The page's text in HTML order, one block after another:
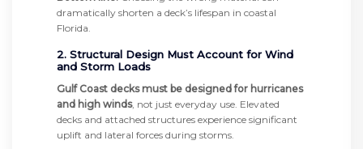
dramatically shorten a deck’s lifespan in coastal
Florida.
2. Structural Design Must Account for Wind
and Storm Loads
Gulf Coast decks must be designed for hurricanes
and high winds, not just everyday use. Elevated
decks and attached structures experience significant
uplift and lateral forces during storms.